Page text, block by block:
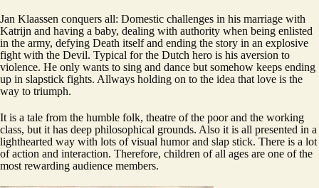
Jan Klaassen conquers all: Domestic challenges in his marriage with
Katrijn and having a baby, dealing with authority when being enlisted
in the army, defying Death itself and ending the story in an explosive
fight with the Devil. Typical for the Dutch hero is his aversion to
violence. He only wants to sing and dance but somehow keeps ending
up in slapstick fights. Allways holding on to the idea that love is the
way to triumph.
It is a tale from the humble folk, theatre of the poor and the working
class, but it has deep philosophical grounds. Also it is all presented in a
lighthearted way with lots of visual humor and slap stick. There is a lot
of action and interaction. Therefore, children of all ages are one of the
most rewarding audience members.